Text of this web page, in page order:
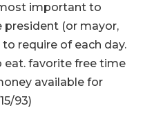
important to
president (or mayor,
require of each day.
favorite free time
available for
93)